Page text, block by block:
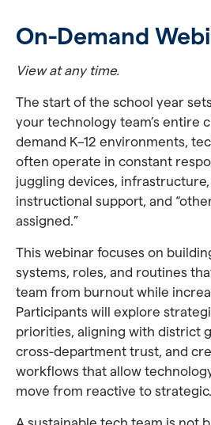
On-Demand
View at any time.
The start of the school year
your technology team’s entire
demand K–12 environments,
often operate in constant
juggling devices,
instructional support, and
assigned.”
This webinar focuses on
systems, roles, and routines
team from burnout while
Participants will explore
priorities, aligning with district
cross-department trust, and
workflows that allow
move from reactive to strategic.